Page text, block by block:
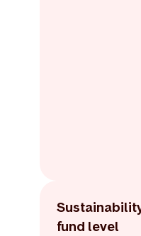
fund level